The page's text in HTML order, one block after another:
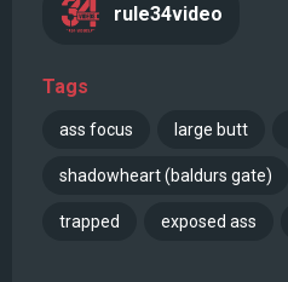
rule34video
Tags
ass focus large butt
shadowheart (baldurs gate)
trapped exposed ass